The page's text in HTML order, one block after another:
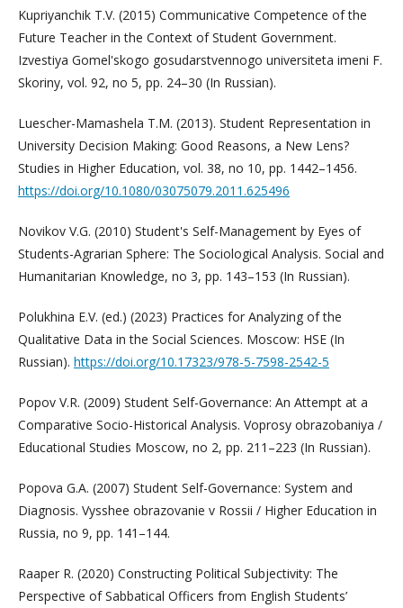
Kupriyanchik T.V. (2015) Communicative Competence of the
Future Teacher in the Context of Student Government.
Izvestiya Gomel'skogo gosudarstvennogo universiteta imeni F.
Skoriny, vol. 92, no 5, pp. 24–30 (In Russian).
Luescher-Mamashela T.M. (2013). Student Representation in
University Decision Making: Good Reasons, a New Lens?
Studies in Higher Education, vol. 38, no 10, pp. 1442–1456.
https://doi.org/10.1080/03075079.2011.625496
Novikov V.G. (2010) Student's Self-Management by Eyes of
Students-Agrarian Sphere: The Sociological Analysis. Social and
Humanitarian Knowledge, no 3, pp. 143–153 (In Russian).
Polukhina E.V. (ed.) (2023) Practices for Analyzing of the
Qualitative Data in the Social Sciences. Moscow: HSE (In
Russian). https://doi.org/10.17323/978-5-7598-2542-5
Popov V.R. (2009) Student Self-Governance: An Attempt at a
Comparative Socio-Historical Analysis. Voprosy obrazobaniya /
Educational Studies Moscow, no 2, pp. 211–223 (In Russian).
Popova G.A. (2007) Student Self-Governance: System and
Diagnosis. Vysshee obrazovanie v Rossii / Higher Education in
Russia, no 9, pp. 141–144.
Raaper R. (2020) Constructing Political Subjectivity: The
Perspective of Sabbatical Officers from English Students’